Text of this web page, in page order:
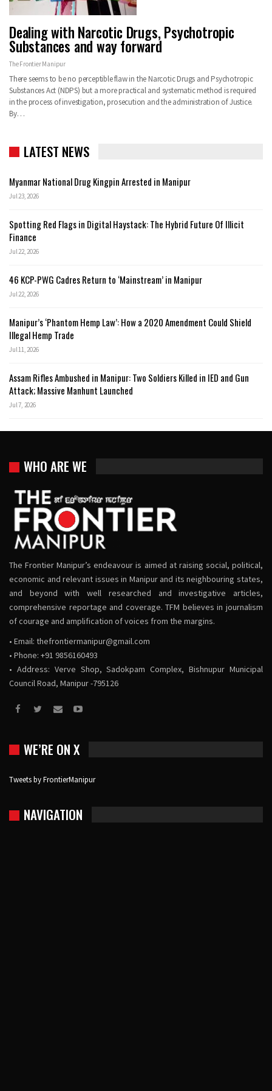
Dealing with Narcotic Drugs, Psychotropic
Substances and way forward
The Frontier Manipur
There seems to be no perceptible flaw in the Narcotic Drugs and Psychotropic
Substances Act (NDPS) but a more practical and systematic method is required
in the process of investigation, prosecution and the administration of Justice.
By…
LATEST NEWS
Myanmar National Drug Kingpin Arrested in Manipur
Jul 23, 2026
Spotting Red Flags in Digital Haystack: The Hybrid Future Of Illicit
Finance
Jul 22, 2026
46 KCP-PWG Cadres Return to ‘Mainstream’ in Manipur
Jul 22, 2026
Manipur’s ‘Phantom Hemp Law’: How a 2020 Amendment Could Shield
Illegal Hemp Trade
Jul 11, 2026
Assam Rifles Ambushed in Manipur: Two Soldiers Killed in IED and Gun
Attack; Massive Manhunt Launched
Jul 7, 2026
WHO ARE WE
The Frontier Manipur’s endeavour is aimed at raising social, political,
economic and relevant issues in Manipur and its neighbouring states,
and beyond with well researched and investigative articles,
comprehensive reportage and coverage. TFM believes in journalism
of courage and amplification of voices from the margins.
• Email: thefrontiermanipur@gmail.com
• Phone: +91 9856160493
• Address: Verve Shop, Sadokpam Complex, Bishnupur Municipal
Council Road, Manipur -795126
WE’RE ON X
Tweets by FrontierManipur
NAVIGATION